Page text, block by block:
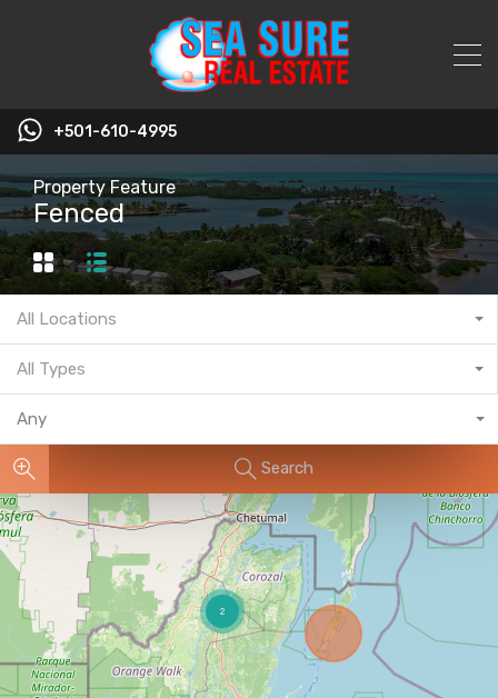
+501-610-4995
Property Feature
Fenced
All Locations
All Types
Any
Search
2